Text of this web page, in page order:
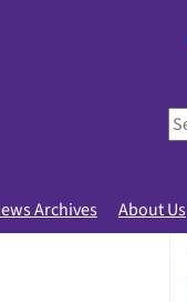
S
e
r
c
Archives About Us